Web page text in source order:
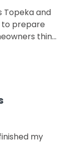
Topeka and
to prepare
think
most
my